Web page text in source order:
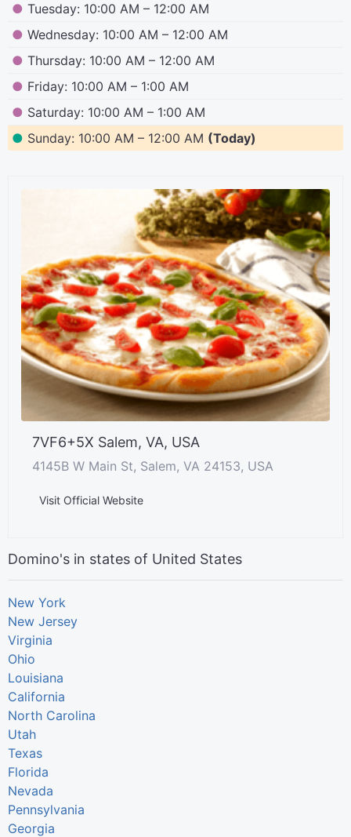
● Tuesday: 10:00 AM – 12:00 AM
● Wednesday: 10:00 AM – 12:00 AM
● Thursday: 10:00 AM – 12:00 AM
● Friday: 10:00 AM – 1:00 AM
● Saturday: 10:00 AM – 1:00 AM
● Sunday: 10:00 AM – 12:00 AM (Today)
7VF6+5X Salem, VA, USA
4145B W Main St, Salem, VA 24153, USA
Visit Official Website
Domino's in states of United States
New York
New Jersey
Virginia
Ohio
Louisiana
California
North Carolina
Utah
Texas
Florida
Nevada
Pennsylvania
Georgia